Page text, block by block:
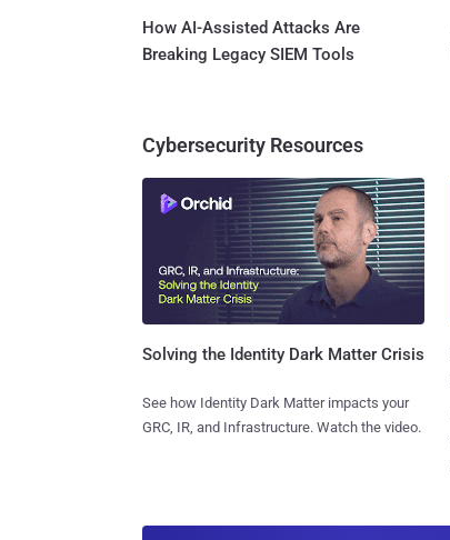
How AI-Assisted Attacks Are
Breaking Legacy SIEM Tools
Cybersecurity Resources
Solving the Identity Dark Matter Crisis
See how Identity Dark Matter impacts your
GRC, IR, and Infrastructure. Watch the video.